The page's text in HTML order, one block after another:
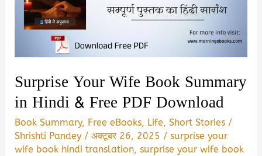
Surprise Your Wife Book Summary
in Hindi & Free PDF Download
Book Summary, Free eBooks, Life,Short Stories /
Shrishti Pandey /अक्टूबर 26, 2025 /surprise your
wife book hindi translation,surprise your wife book